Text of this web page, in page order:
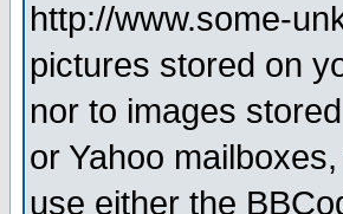
http://www.some-
pictures stored on
nor to images
or Yahoo
use either the